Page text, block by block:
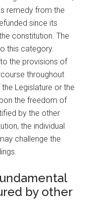
remedy from the
since its
constitution. The
this category.
the provisions of
throughout
Legislature or the
the freedom of
by the other
the individual
challenge the
by other